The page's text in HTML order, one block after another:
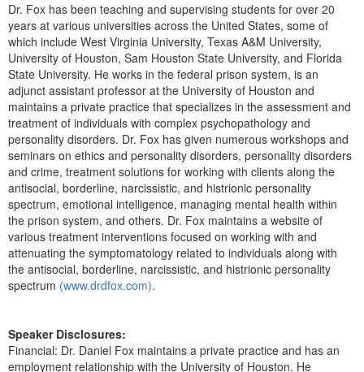
Dr. Fox has been teaching and supervising students for over 20
years at various universities across the United States, some of
which include West Virginia University, Texas A&M University,
University of Houston, Sam Houston State University, and Florida
State University. He works in the federal prison system, is an
adjunct assistant professor at the University of Houston and
maintains a private practice that specializes in the assessment and
treatment of individuals with complex psychopathology and
personality disorders. Dr. Fox has given numerous workshops and
seminars on ethics and personality disorders, personality disorders
and crime, treatment solutions for working with clients along the
antisocial, borderline, narcissistic, and histrionic personality
spectrum, emotional intelligence, managing mental health within
the prison system, and others. Dr. Fox maintains a website of
various treatment interventions focused on working with and
attenuating the symptomatology related to individuals along with
the antisocial, borderline, narcissistic, and histrionic personality
spectrum (www.drdfox.com).
Speaker Disclosures:
Financial: Dr. Daniel Fox maintains a private practice and has an
employment relationship with the University of Houston. He